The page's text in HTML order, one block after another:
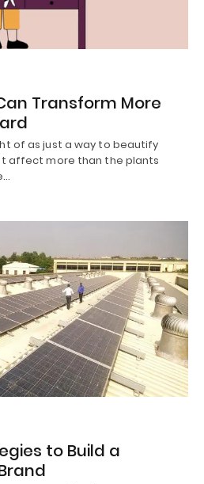
Transform More
of as just a way to beautify
affect more than the plants
to Build a